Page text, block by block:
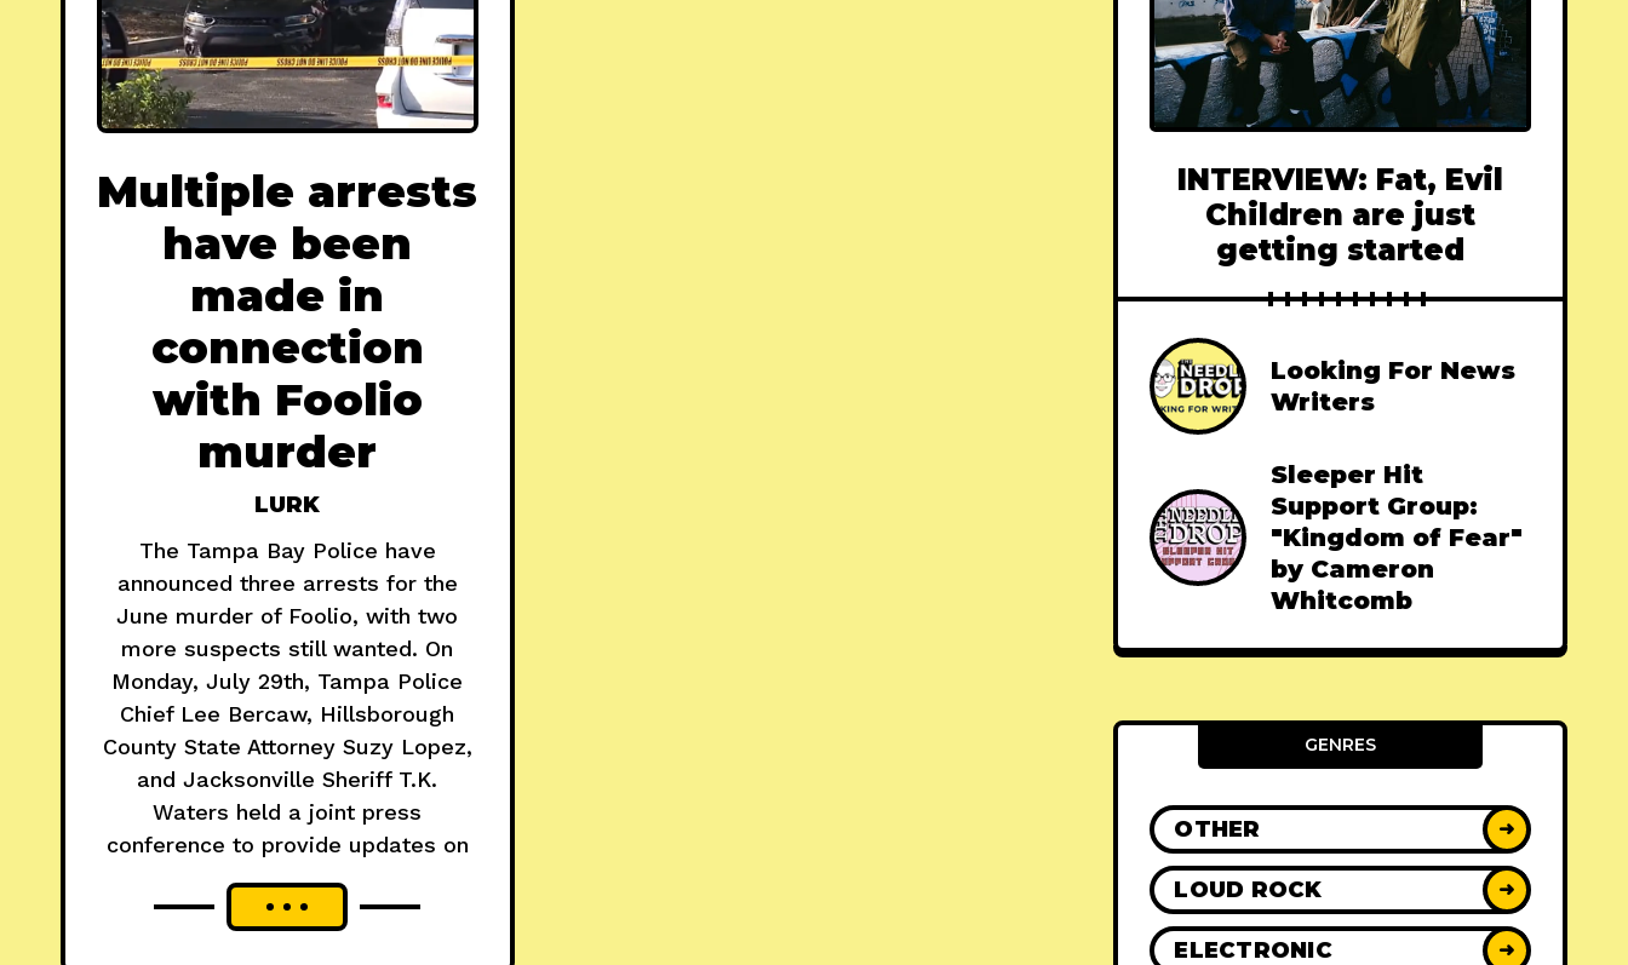
Multiple arrests
have been
made in
connection
with Foolio
murder
LURK
The Tampa Bay Police have
announced three arrests for the
June murder of Foolio, with two
more suspects still wanted. On
Monday, July 29th, Tampa Police
Chief Lee Bercaw, Hillsborough
County State Attorney Suzy Lopez,
and Jacksonville Sheriff T.K.
Waters held a joint press
conference to provide updates on
INTERVIEW: Fat, Evil
Children are just
getting started
Looking For News
Writers
Sleeper Hit
Support Group:
"Kingdom of Fear"
by Cameron
Whitcomb
GENRES
OTHER ➜
LOUD ROCK ➜
ELECTRONIC ➜